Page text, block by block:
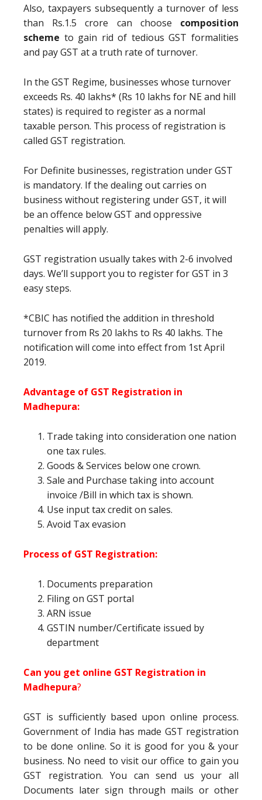
Also, taxpayers subsequently a turnover of less
than Rs.1.5 crore can choose composition
scheme to gain rid of tedious GST formalities
and pay GST at a truth rate of turnover.
In the GST Regime, businesses whose turnover
exceeds Rs. 40 lakhs* (Rs 10 lakhs for NE and hill
states) is required to register as a normal
taxable person. This process of registration is
called GST registration.
For Definite businesses, registration under GST
is mandatory. If the dealing out carries on
business without registering under GST, it will
be an offence below GST and oppressive
penalties will apply.
GST registration usually takes with 2-6 involved
days. We’ll support you to register for GST in 3
easy steps.
*CBIC has notified the addition in threshold
turnover from Rs 20 lakhs to Rs 40 lakhs. The
notification will come into effect from 1st April
2019.
Advantage of GST Registration in
Madhepura:
Trade taking into consideration one nation
one tax rules.
Goods & Services below one crown.
Sale and Purchase taking into account
invoice /Bill in which tax is shown.
Use input tax credit on sales.
Avoid Tax evasion
Process of GST Registration:
Documents preparation
Filing on GST portal
ARN issue
GSTIN number/Certificate issued by
department
Can you get online GST Registration in
Madhepura?
GST is sufficiently based upon online process.
Government of India has made GST registration
to be done online. So it is good for you & your
business. No need to visit our office to gain you
GST registration. You can send us your all
Documents later sign through mails or other